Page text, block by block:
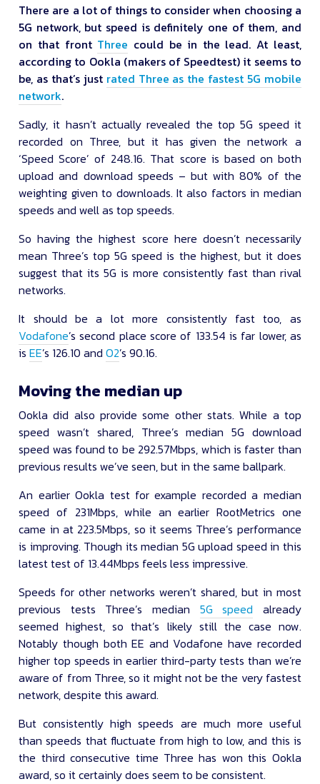
There are a lot of things to consider when choosing a
5G network, but speed is definitely one of them, and
on that front Three could be in the lead. At least,
according to Ookla (makers of Speedtest) it seems to
be, as that’s just rated Three as the fastest 5G mobile
network.
Sadly, it hasn’t actually revealed the top 5G speed it
recorded on Three, but it has given the network a
‘Speed Score’ of 248.16. That score is based on both
upload and download speeds – but with 80% of the
weighting given to downloads. It also factors in median
speeds and well as top speeds.
So having the highest score here doesn’t necessarily
mean Three’s top 5G speed is the highest, but it does
suggest that its 5G is more consistently fast than rival
networks.
It should be a lot more consistently fast too, as
Vodafone’s second place score of 133.54 is far lower, as
isEE’s 126.10 andO2’s 90.16.
Moving the median up
Ookla did also provide some other stats. While a top
speed wasn’t shared, Three’s median 5G download
speed was found to be 292.57Mbps, which is faster than
previous results we’ve seen, but in the same ballpark.
An earlier Ookla test for example recorded a median
speed of 231Mbps, while an earlier RootMetrics one
came in at 223.5Mbps, so it seems Three’s performance
is improving. Though its median 5G upload speed in this
latest test of 13.44Mbps feels less impressive.
Speeds for other networks weren’t shared, but in most
previous tests Three’s median 5G speed already
seemed highest, so that’s likely still the case now.
Notably though both EE and Vodafone have recorded
higher top speeds in earlier third-party tests than we’re
aware of from Three, so it might not be the very fastest
network, despite this award.
But consistently high speeds are much more useful
than speeds that fluctuate from high to low, and this is
the third consecutive time Three has won this Ookla
award, so it certainly does seem to be consistent.